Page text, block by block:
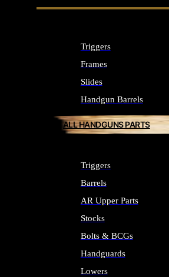
Triggers
Frames
Slides
Handgun Barrels
ALL HANDGUNS PARTS
Triggers
Barrels
AR Upper Parts
Stocks
Bolts & BCGs
Handguards
Lowers